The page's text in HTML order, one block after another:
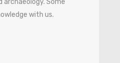
Some
with us.